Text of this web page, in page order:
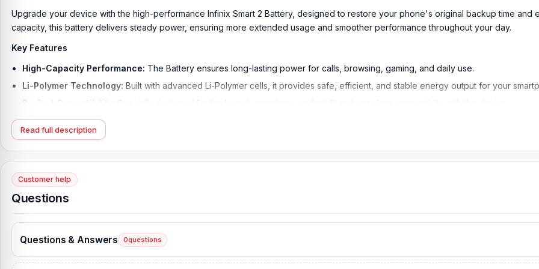
Upgrade your device with the high-performance Infinix Smart 2 Battery, designed to restore your phone's original backup time and
capacity, this battery delivers steady power, ensuring more extended usage and smoother performance throughout your day.
Key Features
High-Capacity Performance: The Battery ensures long-lasting power for calls, browsing, gaming, and daily use.
Li-Polymer Technology: Built with advanced Li-Polymer cells, it provides safe, efficient, and stable energy output for your
Perfect Compatibility:
Specially designed for the brand, ensuring a perfect fit and seamless connectivity with the device.
Durable and Reliable Build:
Safe and Secure Usage:
Details of the Product:
The battery of the Infinix Smart 2 is composed of high-quality materials. Li-Polymer cells to ensure stable and fast charging, no risk
The battery is designed to make daily charging convenient, and the device does not swell over time or disintegrate fast. It offers
Read full description
Customer help
Questions
Questions & Answers 0questions